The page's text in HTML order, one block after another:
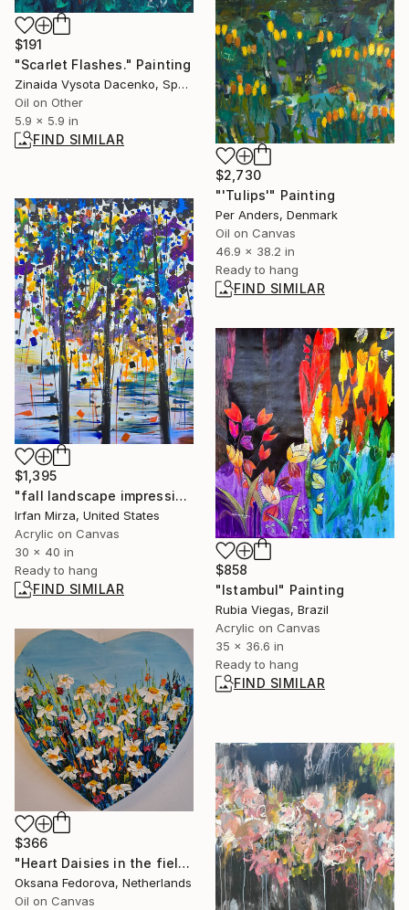
$191
"Scarlet Flashes." Painting
Zinaida Vysota Dacenko, Spain
Oil on Other
5.9 x 5.9 in
FIND SIMILAR
$2,730
"'Tulips'" Painting
Per Anders, Denmark
Oil on Canvas
46.9 x 38.2 in
Ready to hang
FIND SIMILAR
$1,395
"fall landscape impressionism" Painting
Irfan Mirza, United States
Acrylic on Canvas
30 x 40 in
Ready to hang
FIND SIMILAR
$858
"Istambul" Painting
Rubia Viegas, Brazil
Acrylic on Canvas
35 x 36.6 in
Ready to hang
FIND SIMILAR
$366
"Heart Daisies in the field Deep impasto" Painting
Oksana Fedorova, Netherlands
Oil on Canvas